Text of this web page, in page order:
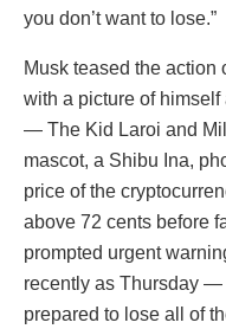
you don’t want to lose.”
Musk teased the
with a picture of
— The Kid Laroi and
mascot, a Shibu Ina,
price of the
above 72 cents before
prompted urgent
recently as Thursday
prepared to lose all of